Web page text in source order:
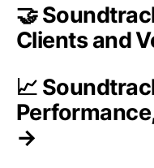
🤝
Clients and
📈
→